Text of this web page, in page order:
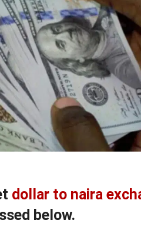
dollar to naira
below.